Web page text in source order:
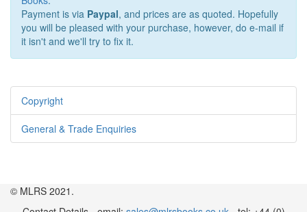
Payment is via Paypal, and prices are as quoted. Hopefully
you will be pleased with your purchase, however, do e-mail if
it isn't and we'll try to fix it.
Copyright
General & Trade Enquiries
© MLRS 2021.